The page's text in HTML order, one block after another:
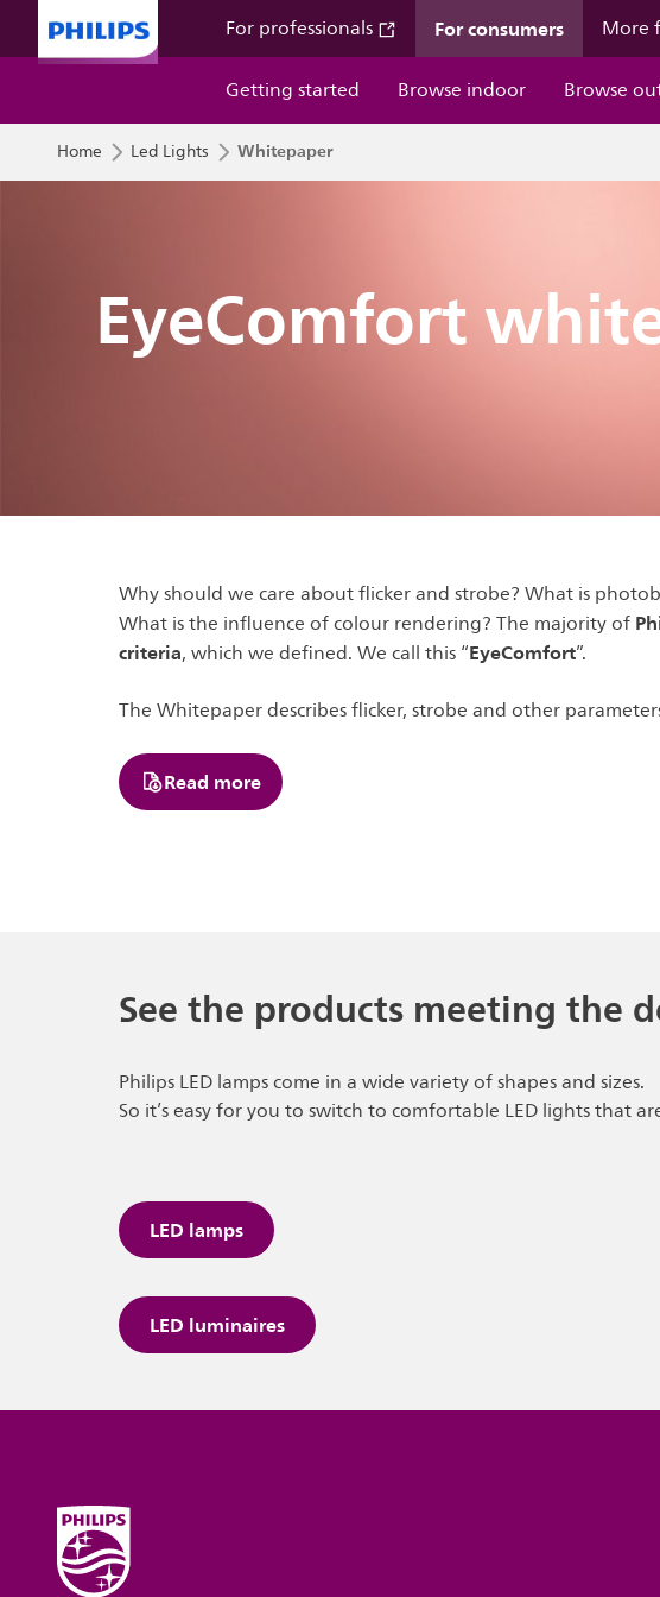
For professionals For consumers More
Getting started
Browse indoor Browse
Home Led Lights Whitepaper
EyeComfort
Why should we care about flicker and strobe? What is
What is the influence of colour rendering? The majority of
criteria, which we defined. We call this “EyeComfort”.
The Whitepaper describes flicker, strobe and other
Read more
See the products meeting the
Philips LED lamps come in a wide variety of shapes and sizes.
So it’s easy for you to switch to comfortable LED lights that
LED lamps
LED luminaires